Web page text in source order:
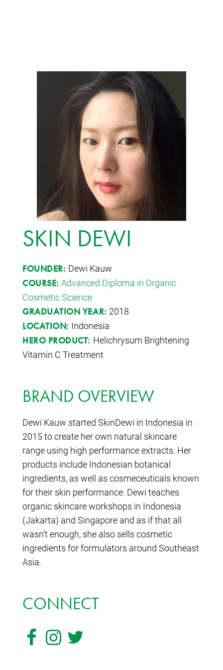
SKIN DEWI
FOUNDER: Dewi Kauw
COURSE: Advanced Diploma in Organic
Cosmetic Science
GRADUATION YEAR: 2018
LOCATION: Indonesia
HERO PRODUCT: Helichrysum Brightening
Vitamin C Treatment
BRAND OVERVIEW
Dewi Kauw started SkinDewi in Indonesia in
2015 to create her own natural skincare
range using high performance extracts. Her
products include Indonesian botanical
ingredients, as well as cosmeceuticals known
for their skin performance. Dewi teaches
organic skincare workshops in Indonesia
(Jakarta) and Singapore and as if that all
wasn’t enough, she also sells cosmetic
ingredients for formulators around Southeast
Asia.
CONNECT